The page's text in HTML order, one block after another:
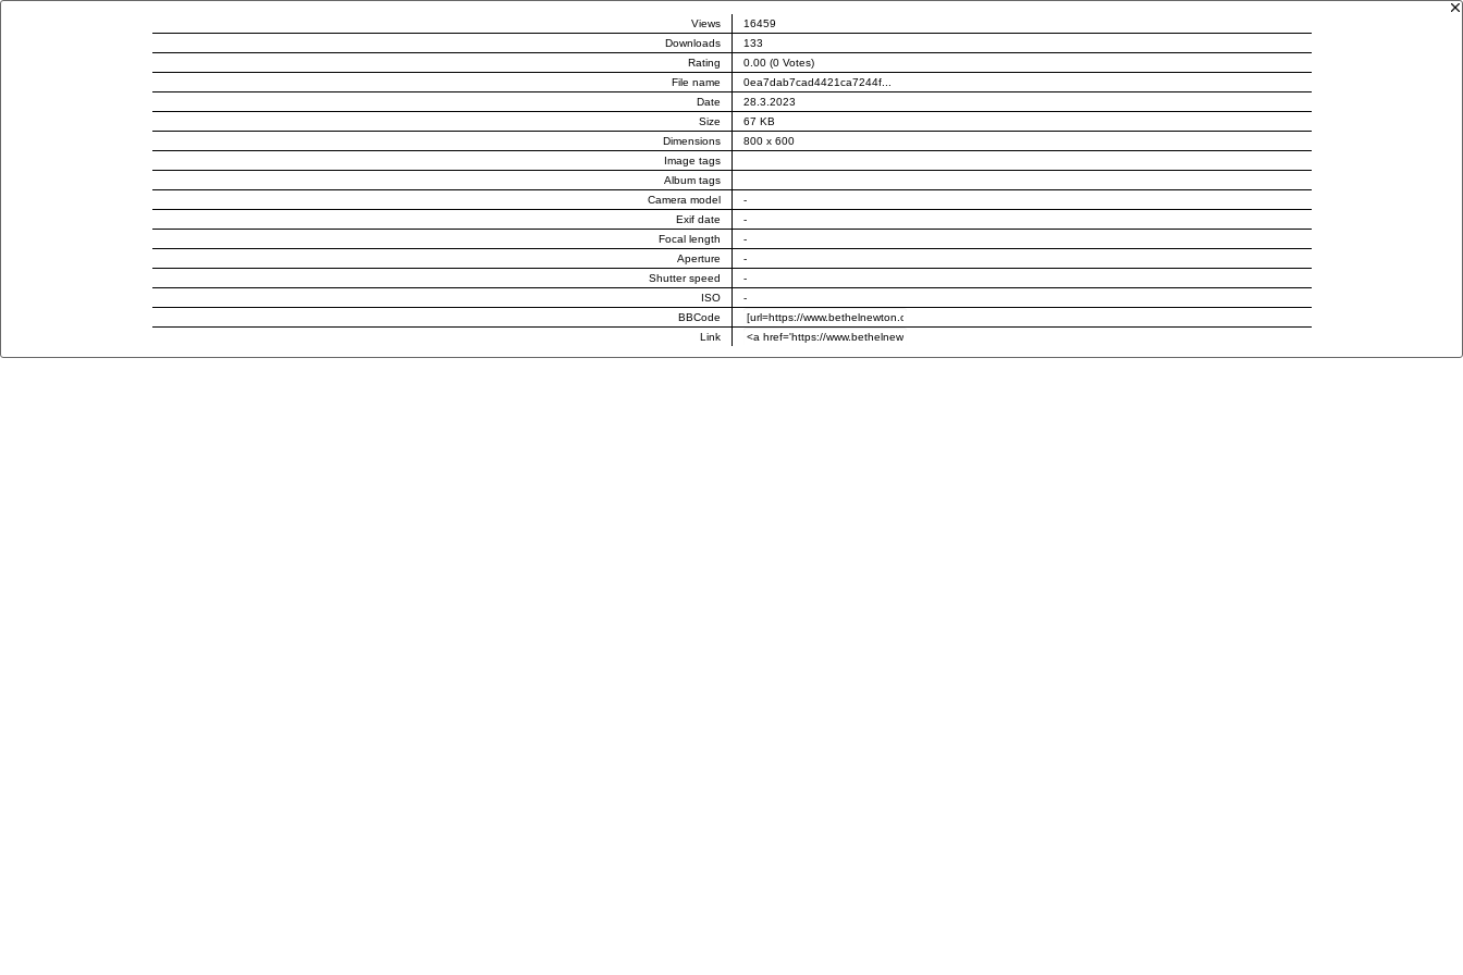
Views
16459
Downloads
133
Rating
0.00 (0 Votes)
File name
0ea7dab7cad4421ca7244f...
Date
28.3.2023
Size
67 KB
Dimensions
800 x 600
Image tags
Album tags
Camera model
-
Exif date
-
Focal length
-
Aperture
-
Shutter speed
-
ISO
-
BBCode
Link